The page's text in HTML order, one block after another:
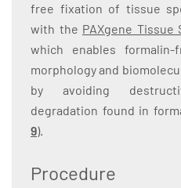
free fixation of tissue
with the PAXgene Tissue
which enables
morphology and
by avoiding
degradation found in
9).
Procedure